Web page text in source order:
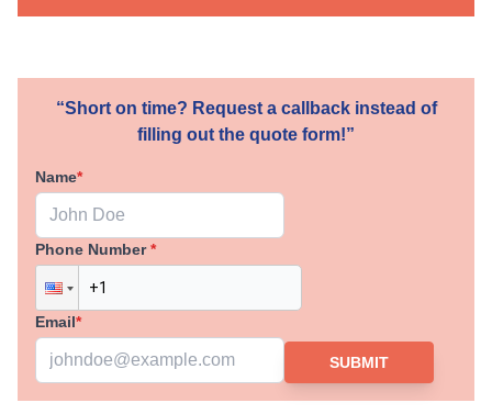
“Short on time? Request a callback instead of
filling out the quote form!”
Name*
Phone Number*
Email*
SUBMIT